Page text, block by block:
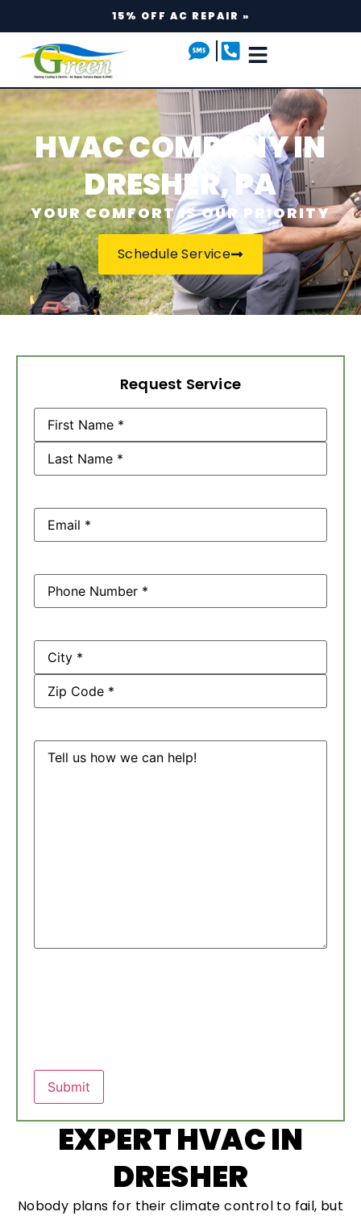
15% OFF AC REPAIR »
HVAC COMPANY IN
DRESHER, PA
YOUR COMFORT IS OUR PRIORITY
Schedule Service
EXPERT HVAC IN
DRESHER
Nobody plans for their climate control to fail, but
Request Service
Name (Required)
Email(Required)
Phone(Required)
Address
Message